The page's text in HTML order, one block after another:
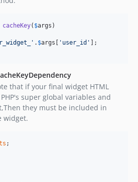
cacheKey( $args )
' . $args ' user_id '
];
that if your final widget HTML
super global variables and
they must be included in
widget.
;